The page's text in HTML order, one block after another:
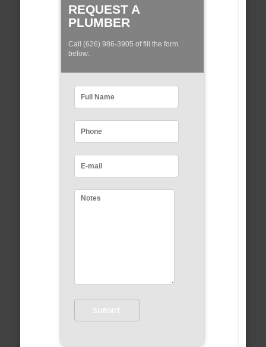
REQUEST A
PLUMBER
Call (626) 986-3905 of fill the form
below: